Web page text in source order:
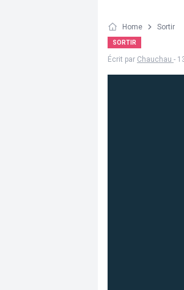
Home Sortir
SORTIR
Écrit par Chauchau -